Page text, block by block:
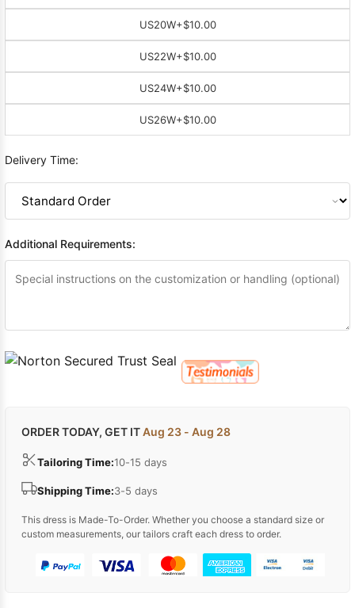
US20W+$10.00
US22W+$10.00
US24W+$10.00
US26W+$10.00
Delivery Time:
Additional Requirements:
ORDER TODAY, GET ITAug 23 - Aug 28
Tailoring Time:10-15 days
Shipping Time:3-5 days
This dress is Made-To-Order. Whether you choose a standard size or
custom measurements, our tailors craft each dress to order.